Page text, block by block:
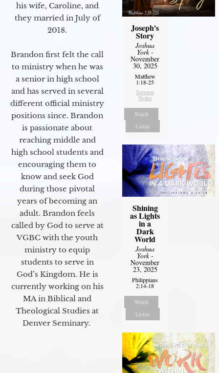
his wife, Caroline, and
they married in July of
2018.
Brandon first felt the call
to ministry when he was
a senior in high school
and has served in several
different official ministry
positions since. Brandon
is passionate about
reaching middle and
high school students and
encouraging them to
know and seek God
during those pivotal
years of becoming an
adult. Brandon feels
called by God to serve at
VGBC with the youth
ministry to equip
students to serve in
God’s Kingdom. He is
currently working on his
MA in Biblical and
Theological Studies at
Denver Seminary.
Joseph's
Story
Joshua
York-
November
30, 2025
Matthew
1:18-25
Sermon
Notes
Watch
Listen
Shining
as Lights
in a
Dark
World
Joshua
York-
November
23, 2025
Philippians
2:14-18
Watch
Listen